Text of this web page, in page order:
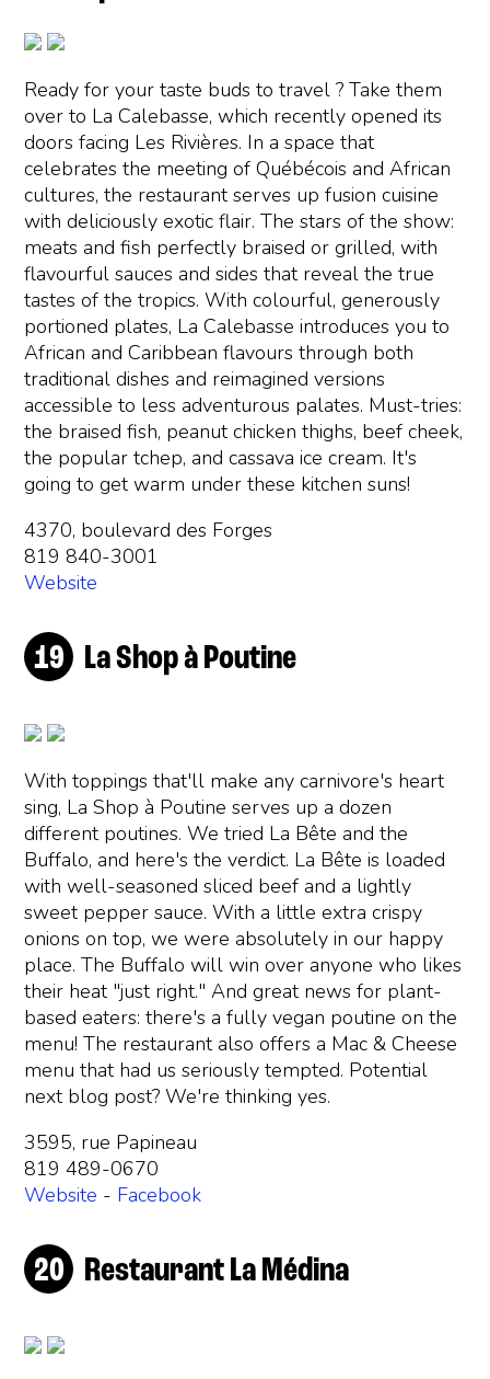
Ready for your taste buds to travel ? Take them
over to La Calebasse, which recently opened its
doors facing Les Rivières. In a space that
celebrates the meeting of Québécois and African
cultures, the restaurant serves up fusion cuisine
with deliciously exotic flair. The stars of the show:
meats and fish perfectly braised or grilled, with
flavourful sauces and sides that reveal the true
tastes of the tropics. With colourful, generously
portioned plates, La Calebasse introduces you to
African and Caribbean flavours through both
traditional dishes and reimagined versions
accessible to less adventurous palates. Must-tries:
the braised fish, peanut chicken thighs, beef cheek,
the popular tchep, and cassava ice cream. It's
going to get warm under these kitchen suns!
4370, boulevard des Forges
819 840-3001
Website
La Shop à Poutine
With toppings that'll make any carnivore's heart
sing, La Shop à Poutine serves up a dozen
different poutines. We tried La Bête and the
Buffalo, and here's the verdict. La Bête is loaded
with well-seasoned sliced beef and a lightly
sweet pepper sauce. With a little extra crispy
onions on top, we were absolutely in our happy
place. The Buffalo will win over anyone who likes
their heat "just right." And great news for plant-
based eaters: there's a fully vegan poutine on the
menu! The restaurant also offers a Mac & Cheese
menu that had us seriously tempted. Potential
next blog post? We're thinking yes.
3595, rue Papineau
819 489-0670
Website - Facebook
Restaurant La Médina